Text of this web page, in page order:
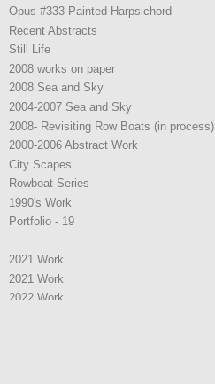
Opus #333 Painted Harpsichord
Recent Abstracts
Still Life
2008 works on paper
2008 Sea and Sky
2004-2007 Sea and Sky
2008- Revisiting Row Boats (in process)
2000-2006 Abstract Work
City Scapes
Rowboat Series
1990's Work
Portfolio - 19
2021 Work
2021 Work
2022 Work